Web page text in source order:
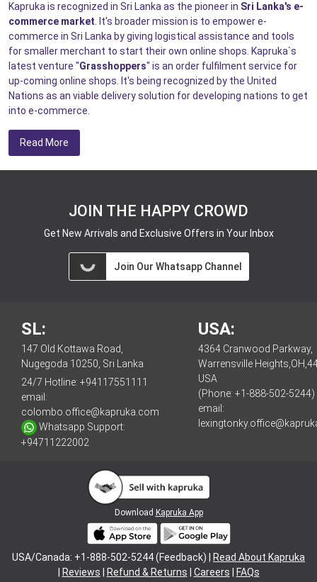
Kapruka is recognized in Sri Lanka as the pioneer in Sri Lanka's e-
commerce market . It's broader mission is to empower e-
commerce in Sri Lanka by giving logistical assistance and tools
for smaller merchant to start their own online shops. Kapruka`s
latest venture "Grasshoppers" is an order fulfilment service for
up-coming online shops. It's being recognized by the United
Nations as an viable delivery solution for developing nations to get
into e-commerce.
Read More
JOIN THE HAPPY CROWD
Get New Arrivals and Exclusive Offers in Your Inbox
Join Our Whatsapp Channel
SL:
147 Old Kottawa Road,
Nugegoda 10250, Sri Lanka
24/7 Hotline: +94117551111
email:
colombo.office@kapruka.com
Whatsapp Support:
+94711222002
USA:
4364 Cranwood Parkway,
Warrensville
USA
(Phone: +1-888-502-5244)
email:
Download Kapruka App
USA/Canada: +1-888-502-5244 (Feedback) |
Read About Kapruka
Reviews Refund & Returns Careers FAQs